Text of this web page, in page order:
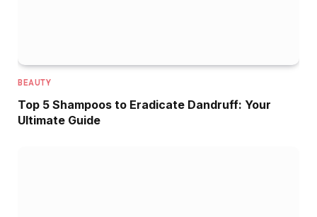
BEAUTY
Top 5 Shampoos to Eradicate Dandruff: Your
Ultimate Guide